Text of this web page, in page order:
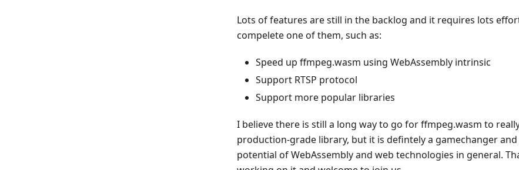
Lots of features are still in the backlog and it requires lots
compelete one of them, such as:
Speed up ffmpeg.wasm using WebAssembly intrinsic
Support RTSP protocol
Support more popular libraries
I believe there is still a long way to go for ffmpeg.wasm to
production-grade library, but it is defintely a gamechanger and
potential of WebAssembly and web technologies in general.